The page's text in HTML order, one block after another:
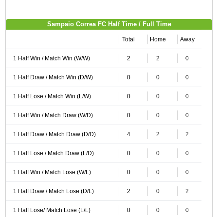
Sampaio Correa FC Half Time / Full Time
Total Home Away
1 Half Win / Match Win (W/W) 2 2 0
1 Half Draw / Match Win (D/W) 0 0 0
1 Half Lose / Match Win (L/W) 0 0 0
1 Half Win / Match Draw (W/D) 0 0 0
1 Half Draw / Match Draw (D/D) 4 2 2
1 Half Lose / Match Draw (L/D) 0 0 0
1 Half Win / Match Lose (W/L) 0 0 0
1 Half Draw / Match Lose (D/L) 2 0 2
1 Half Lose/ Match Lose (L/L) 0 0 0